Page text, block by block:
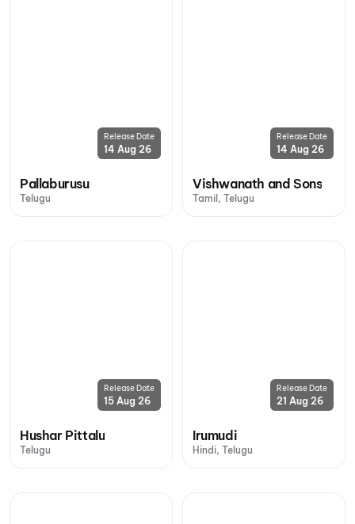
Release Date
14 Aug 26
Pallaburusu
Telugu
Release Date
14 Aug 26
Vishwanath and Sons
Tamil, Telugu
Release Date
15 Aug 26
Hushar Pittalu
Telugu
Release Date
21 Aug 26
Irumudi
Hindi, Telugu